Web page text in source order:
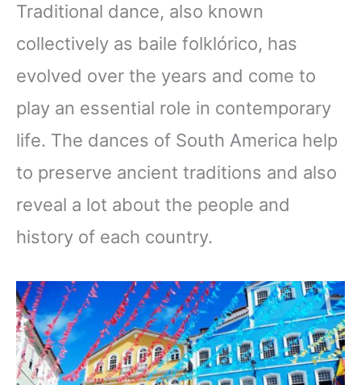
Traditional dance, also known
collectively as baile folklórico, has
evolved over the years and come to
play an essential role in contemporary
life. The dances of South America help
to preserve ancient traditions and also
reveal a lot about the people and
history of each country.